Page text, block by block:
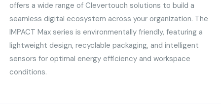
offers a wide range of Clevertouch solutions to build a
seamless digital ecosystem across your organization. The
IMPACT Max series is environmentally friendly, featuring a
lightweight design, recyclable packaging, and intelligent
sensors for optimal energy efficiency and workspace
conditions.